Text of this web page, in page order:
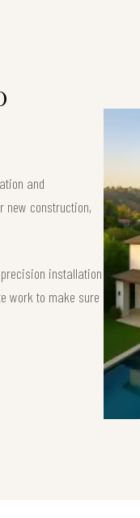
and
new construction,
installation
work to make sure